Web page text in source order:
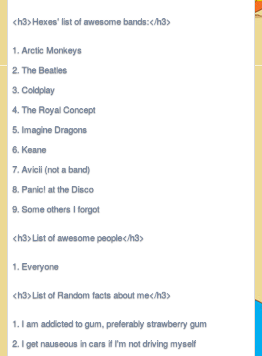
<h3>Hexes' list of awesome bands:</h3>
Arctic Monkeys
The Beatles
Coldplay
The Royal Concept
Imagine Dragons
Keane
Avicii (not a band)
Panic! at the Disco
Some others I forgot
<h3>List of awesome people</h3>
Everyone
<h3>List of Random facts about me</h3>
I am addicted to gum, preferably strawberry gum
I get nauseous in cars if I'm not driving myself